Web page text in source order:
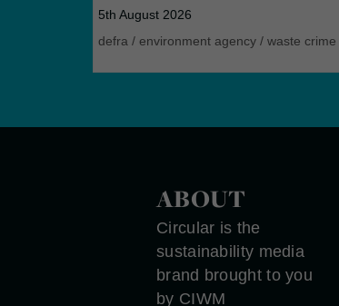
5th August 2026
defra / environment agency / waste crime
ABOUT
Circular is the
sustainability media
brand brought to you
by CIWM